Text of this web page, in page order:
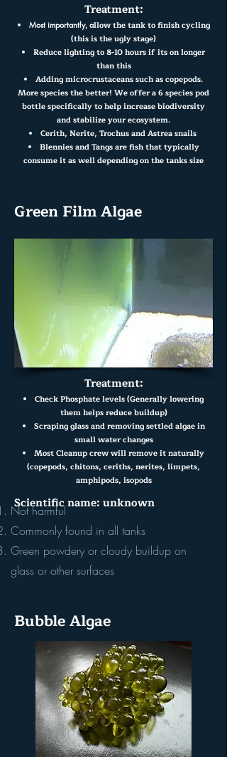
Treatment:
Most importantly, allow the tank to finish cycling
(this is the ugly stage)
Reduce lighting to 8-10 hours if its on longer
than this
Adding microcrustaceans such as copepods.
More species the better! We offer a 6 species pod
bottle specifically to help increase biodiversity
and stabilize your ecosystem.
Cerith, Nerite, Trochus and Astrea snails
Blennies and Tangs are fish that typically
consume it as well depending on the tanks size
Green Film Algae
Treatment:
Check Phosphate levels (Generally lowering
them helps reduce buildup)
Scraping glass and removing settled algae in
small water changes
Most Cleanup crew will remove it naturally
(copepods, chitons, ceriths, nerites, limpets,
amphipods, isopods
Scientific name: unknown
Not harmful
Commonly found in all tanks
Green powdery or cloudy buildup on
glass or other surfaces
Bubble Algae